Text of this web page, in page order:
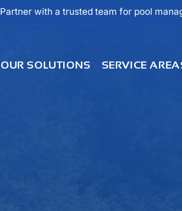
Partner with a trusted team for pool
OUR SOLUTIONS SERVICE